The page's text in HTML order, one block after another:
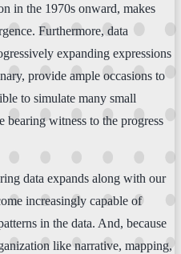
in the 1970s onward, makes
Furthermore, data
expanding expressions
provide ample occasions to
to simulate many small
witness to the progress
data expands along with our
increasingly capable of
in the data. And, because
like narrative, mapping,